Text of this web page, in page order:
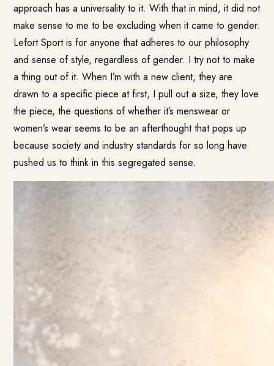
approach has a universality to it. With that in mind, it did not
make sense to me to be excluding when it came to gender.
Lefort Sport is for anyone that adheres to our philosophy
and sense of style, regardless of gender. I try not to make
a thing out of it. When I’m with a new client, they are
drawn to a specific piece at first, I pull out a size, they love
the piece, the questions of whether it’s menswear or
women’s wear seems to be an afterthought that pops up
because society and industry standards for so long have
pushed us to think in this segregated sense.